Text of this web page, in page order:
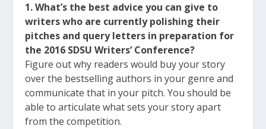
1. What’s the best advice you can give to
writers who are currently polishing their
pitches and query letters in preparation for
the 2016 SDSU Writers’ Conference?
Figure out why readers would buy your story
over the bestselling authors in your genre and
communicate that in your pitch. You should be
able to articulate what sets your story apart
from the competition.